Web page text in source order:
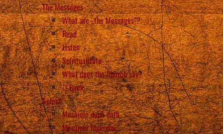
The Messages
What are „the Messages”?
Read
Listen
Spiritualitate
What does the Church say?
Back
Select
Mesajele după dată
Mesajele Îngerului